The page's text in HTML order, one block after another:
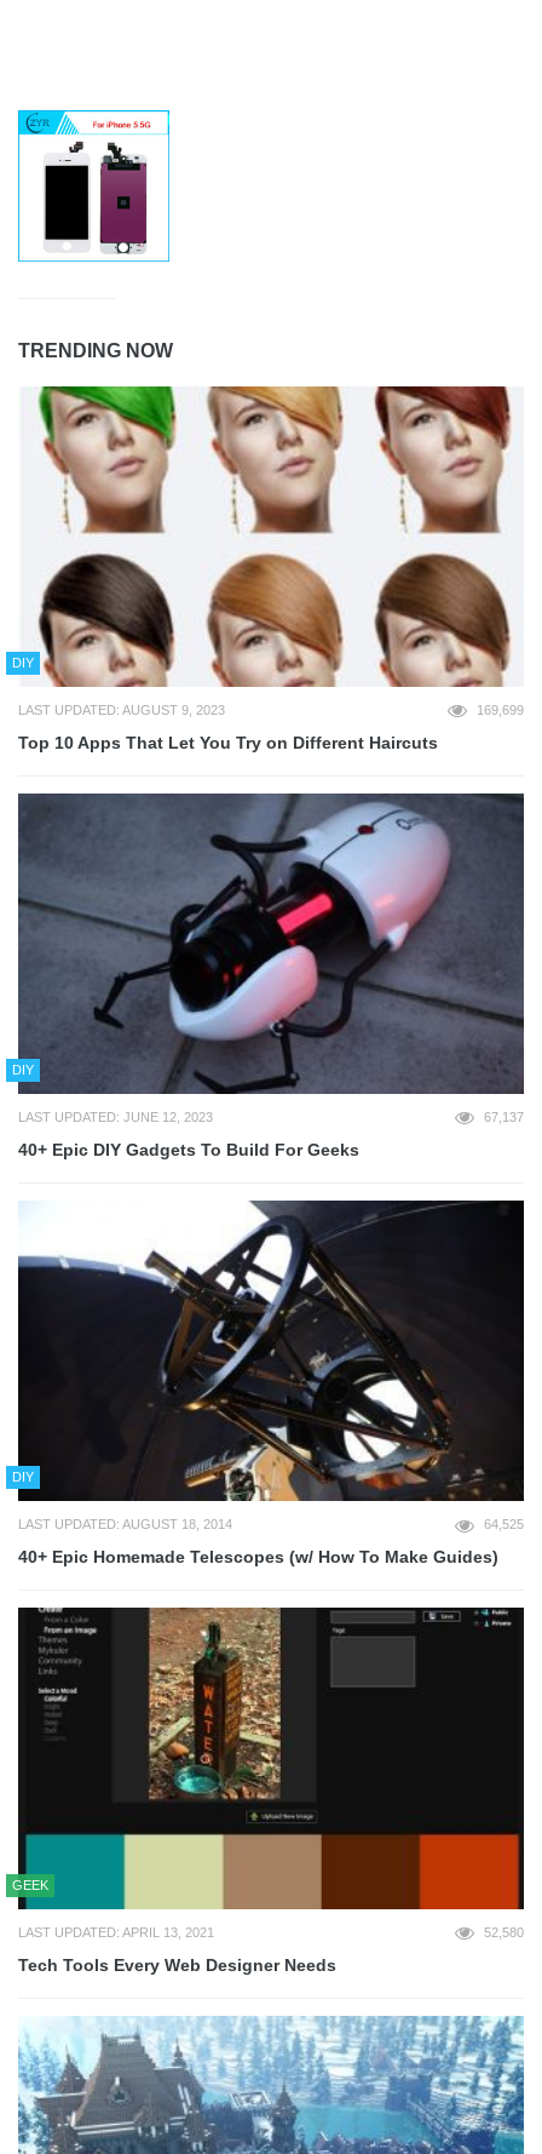
TRENDING NOW
DIY
LAST UPDATED: AUGUST 9, 2023 169,699
Top 10 Apps That Let You Try on Different Haircuts
DIY
LAST UPDATED: JUNE 12, 2023 67,137
40+ Epic DIY Gadgets To Build For Geeks
DIY
LAST UPDATED: AUGUST 18, 2014 64,525
40+ Epic Homemade Telescopes (w/ How To Make Guides)
GEEK
LAST UPDATED: APRIL 13, 2021 52,580
Tech Tools Every Web Designer Needs